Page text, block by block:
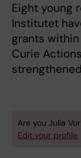
Eight young
Institutet
grants within
Curie
Are you Julia
Edit your profile